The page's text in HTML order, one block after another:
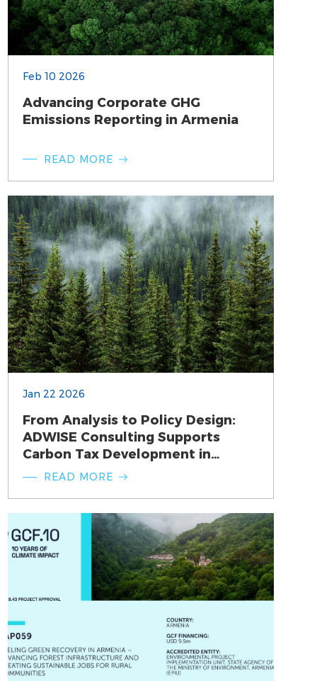
Feb 10 2026
Advancing Corporate GHG
Emissions Reporting in Armenia
READ MORE
Jan 22 2026
From Analysis to Policy Design:
ADWISE Consulting Supports
Carbon Tax Development in
Armenia
READ MORE